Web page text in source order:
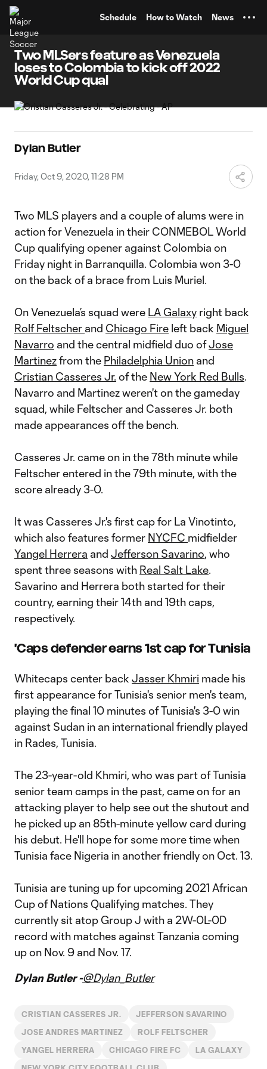
Schedule How to Watch News
Two MLSers feature as Venezuela
loses to Colombia to kick off 2022
World Cup qual
Dylan Butler
Friday, Oct 9, 2020, 11:28 PM
Two MLS players and a couple of alums were in
action for Venezuela in their CONMEBOL World
Cup qualifying opener against Colombia on
Friday night in Barranquilla. Colombia won 3-0
on the back of a brace from Luis Muriel.
On Venezuela’s squad were LA Galaxy right back
Rolf Feltscher and Chicago Fire left back Miguel
Navarro and the central midfield duo ofJose
Martinezfrom the Philadelphia Union and
Cristian Casseres Jr. of the New York Red Bulls.
Navarro and Martinez weren't on the gameday
squad, while Feltscher and Casseres Jr. both
made appearances off the bench.
Casseres Jr. came on in the 78th minute while
Feltscher entered in the 79th minute, with the
score already 3-0.
It was Casseres Jr.'s first cap for La Vinotinto,
which also features former NYCFC midfielder
Yangel Herrera and Jefferson Savarino, who
spent three seasons with Real Salt Lake.
Savarino and Herrera both started for their
country, earning their 14th and 19th caps,
respectively.
'Caps defender earns 1st cap for Tunisia
Whitecaps center back Jasser Khmiri made his
first appearance for Tunisia's senior men's team,
playing the final 10 minutes of Tunisia's 3-0 win
against Sudan in an international friendly played
in Rades, Tunisia.
The 23-year-old Khmiri, who was part of Tunisia
senior team camps in the past, came on for an
attacking player to help see out the shutout and
he picked up an 85th-minute yellow card during
his debut. He'll hope for some more time when
Tunisia face Nigeria in another friendly on Oct. 13.
Tunisia are tuning up for upcoming 2021 African
Cup of Nations Qualifying matches. They
currently sit atop Group J with a 2W-0L-0D
record with matches against Tanzania coming
up on Nov. 9 and Nov. 17.
Dylan Butler -@Dylan_Butler
CRISTIAN CASSERES JR. JEFFERSON SAVARINO
JOSE ANDRES MARTINEZ ROLF FELTSCHER
YANGEL HERRERA CHICAGO FIRE FC LA GALAXY